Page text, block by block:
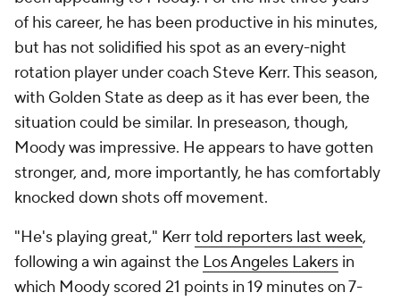
of his career, he has been productive in his minutes,
but has not solidified his spot as an every-night
rotation player under coach Steve Kerr. This season,
with Golden State as deep as it has ever been, the
situation could be similar. In preseason, though,
Moody was impressive. He appears to have gotten
stronger, and, more importantly, he has comfortably
knocked down shots off movement.
"He's playing great," Kerrtold reporters last week,
following a win against the Los Angeles Lakers in
which Moody scored 21 points in 19 minutes on 7-